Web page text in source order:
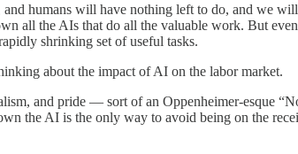
humans will have nothing left to do, and we
all the AIs that do all the valuable work. But
shrinking set of useful tasks.
about the impact of AI on the labor market.
and pride — sort of an Oppenheimer-esque
the AI is the only way to avoid being on the